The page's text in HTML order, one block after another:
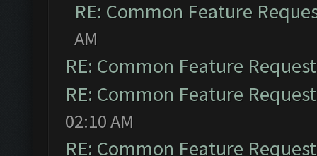
RE: Common Feature
AM
RE: Common Feature
RE: Common Feature
02:10 AM
RE: Common Feature